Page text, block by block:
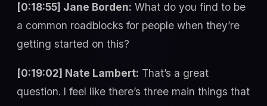
[0:18:55] Jane Borden: What do you find to be
a common roadblocks for people when they’re
getting started on this?
[0:19:02] Nate Lambert: That’s a great
question. I feel like there’s three main things that